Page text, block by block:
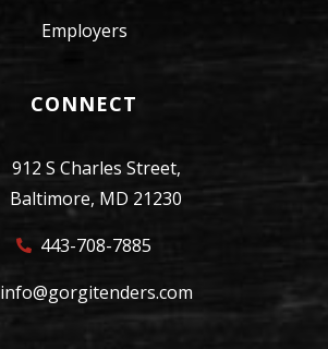
Employers
CONNECT
912 S Charles Street,
Baltimore, MD 21230
443-708-7885
info@gorgitenders.com